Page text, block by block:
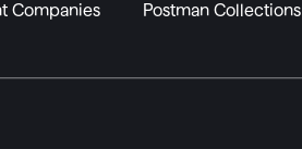
Companies Postman Collections